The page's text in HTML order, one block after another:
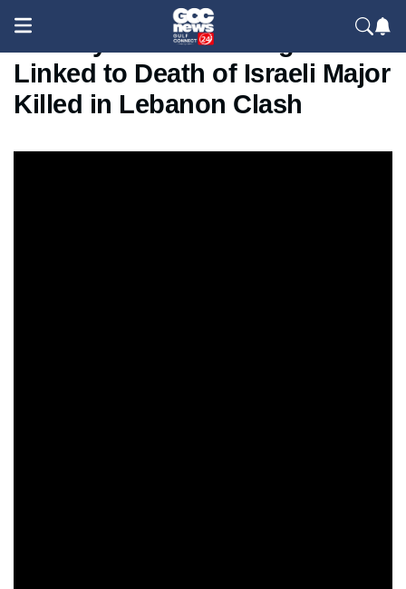
IDF Says Hezbollah Fighter
Linked to Death of Israeli Major
Killed in Lebanon Clash